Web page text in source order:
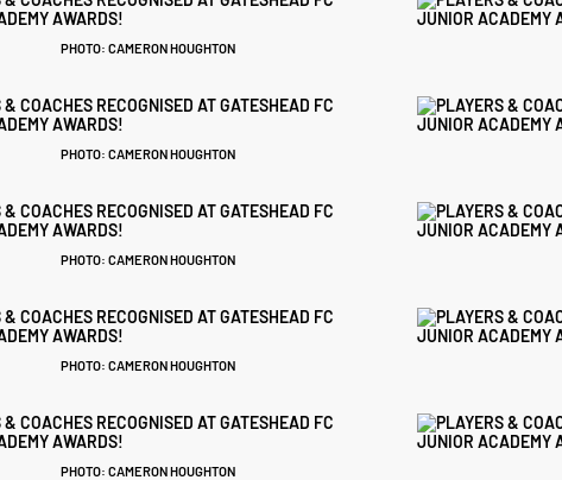
PHOTO: CAMERON HOUGHTON
PHOTO: CAMERON HOUGHTON
PHOTO: CAMERON HOUGHTON
PHOTO: CAMERON HOUGHTON
PHOTO: CAMERON HOUGHTON